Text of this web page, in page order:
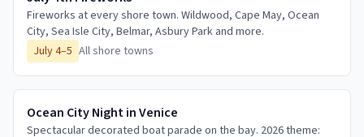
Fireworks at every shore town. Wildwood, Cape May, Ocean
City, Sea Isle City, Belmar, Asbury Park and more.
July 4–5 All shore towns
Ocean City Night in Venice
Spectacular decorated boat parade on the bay. 2026 theme: